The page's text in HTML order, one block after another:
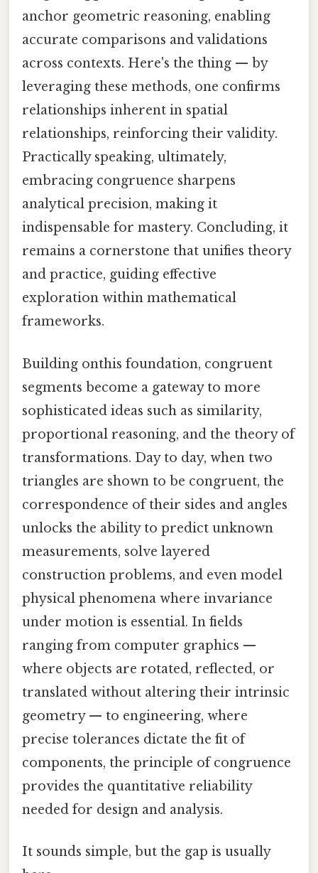
anchor geometric reasoning, enabling
accurate comparisons and validations
across contexts. Here's the thing — by
leveraging these methods, one confirms
relationships inherent in spatial
relationships, reinforcing their validity.
Practically speaking, ultimately,
embracing congruence sharpens
analytical precision, making it
indispensable for mastery. Concluding, it
remains a cornerstone that unifies theory
and practice, guiding effective
exploration within mathematical
frameworks.
Building onthis foundation, congruent
segments become a gateway to more
sophisticated ideas such as similarity,
proportional reasoning, and the theory of
transformations. Day to day, when two
triangles are shown to be congruent, the
correspondence of their sides and angles
unlocks the ability to predict unknown
measurements, solve layered
construction problems, and even model
physical phenomena where invariance
under motion is essential. In fields
ranging from computer graphics —
where objects are rotated, reflected, or
translated without altering their intrinsic
geometry — to engineering, where
precise tolerances dictate the fit of
components, the principle of congruence
provides the quantitative reliability
needed for design and analysis.
It sounds simple, but the gap is usually